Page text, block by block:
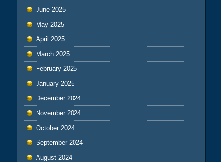
June 2025
May 2025
April 2025
March 2025
February 2025
January 2025
December 2024
November 2024
October 2024
September 2024
August 2024